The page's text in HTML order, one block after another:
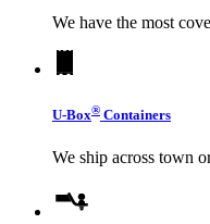
We have the most
U-Box® Containers
We ship across town